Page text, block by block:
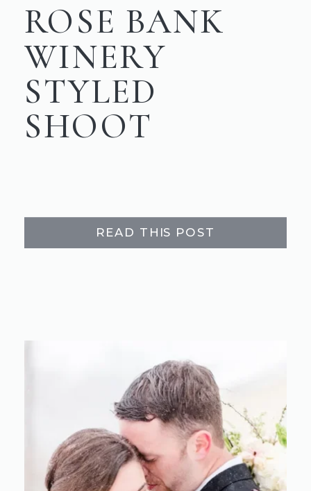
ROSE BANK
WINERY
STYLED
SHOOT
READ THIS POST